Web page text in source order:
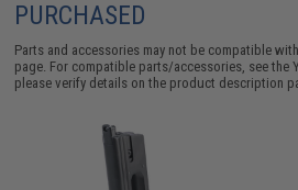
PURCHASED
Parts and accessories may not be compatible
page. For compatible parts/accessories, see the
please verify details on the product description